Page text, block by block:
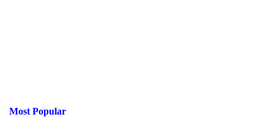
Most Popular